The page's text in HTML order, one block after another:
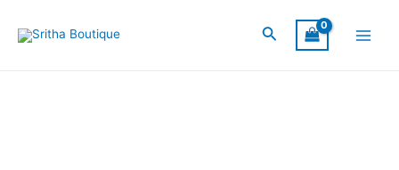
Search
Menu